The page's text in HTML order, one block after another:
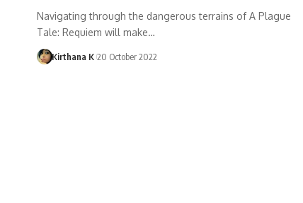
Navigating through the dangerous terrains of A Plague
Tale: Requiem will make…
Kirthana K 20 October 2022